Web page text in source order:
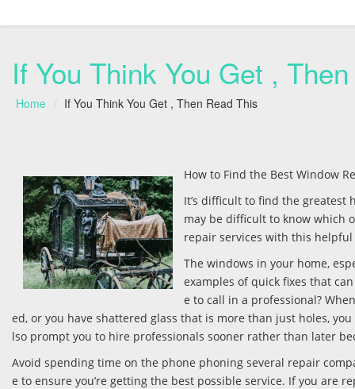
If You Think You Get ,
Home If You Think You Get , Then Read This
How to Find the Best Window
It’s difficult to find the greatest
may be difficult to know which
repair services with this helpful
The windows in your home,
examples of quick fixes that
e to call in a professional?
ed, or you have shattered glass that is more than just holes,
lso prompt you to hire professionals sooner rather than later
Avoid spending time on the phone phoning several repair
e to ensure you’re getting the best possible service. If you